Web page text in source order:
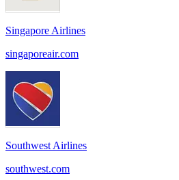
Singapore Airlines
singaporeair.com
Southwest Airlines
southwest.com